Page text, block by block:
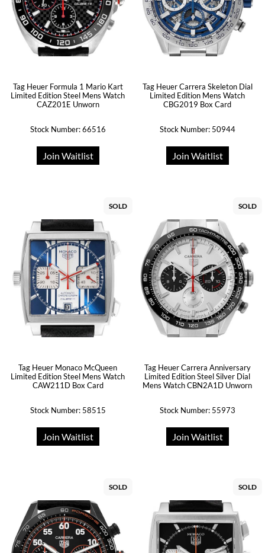
Tag Heuer Formula 1 Mario Kart
Limited Edition Steel Mens Watch
CAZ201E Unworn
Stock Number: 66516
Join Waitlist
Tag Heuer Carrera Skeleton Dial
Limited Edition Mens Watch
CBG2019 Box Card
Stock Number: 50944
Join Waitlist
SOLD
Tag Heuer Monaco McQueen
Limited Edition Steel Mens Watch
CAW211D Box Card
Stock Number: 58515
Join Waitlist
SOLD
Tag Heuer Carrera Anniversary
Limited Edition Steel Silver Dial
Mens Watch CBN2A1D Unworn
Stock Number: 55973
Join Waitlist
SOLD SOLD